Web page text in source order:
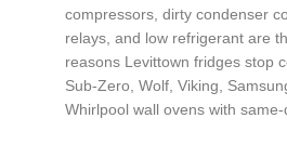
compressors, dirty condenser
relays, and low refrigerant are
reasons Levittown fridges stop
Sub-Zero, Wolf, Viking,
Whirlpool wall ovens with same-